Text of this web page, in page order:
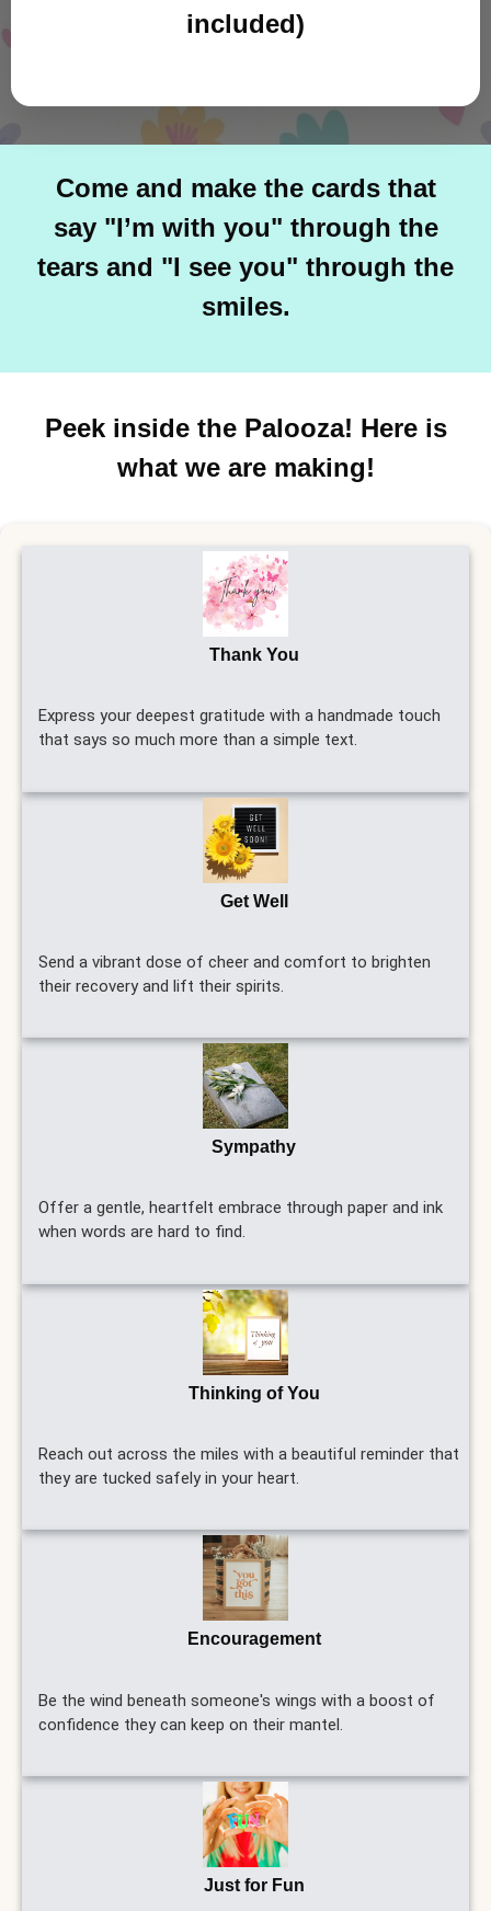
included)
Come and make the cards that
say "I’m with you" through the
tears and "I see you" through the
smiles.
Peek inside the Palooza! Here is
what we are making!
Thank You
Express your deepest gratitude with a handmade touch
that says so much more than a simple text.
Get Well
Send a vibrant dose of cheer and comfort to brighten
their recovery and lift their spirits.
Sympathy
Offer a gentle, heartfelt embrace through paper and ink
when words are hard to find.
Thinking of You
Reach out across the miles with a beautiful reminder that
they are tucked safely in your heart.
Encouragement
Be the wind beneath someone's wings with a boost of
confidence they can keep on their mantel.
Just for Fun